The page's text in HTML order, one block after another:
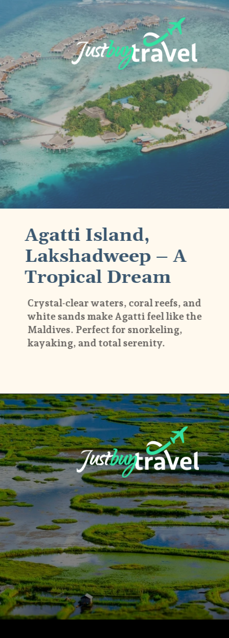
Crystal-clear waters, coral reefs, and
white sands make Agatti feel like the
Maldives. Perfect for snorkeling,
kayaking, and total serenity.
Agatti Island,
Lakshadweep – A
Tropical Dream